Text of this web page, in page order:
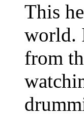
This
world.
from